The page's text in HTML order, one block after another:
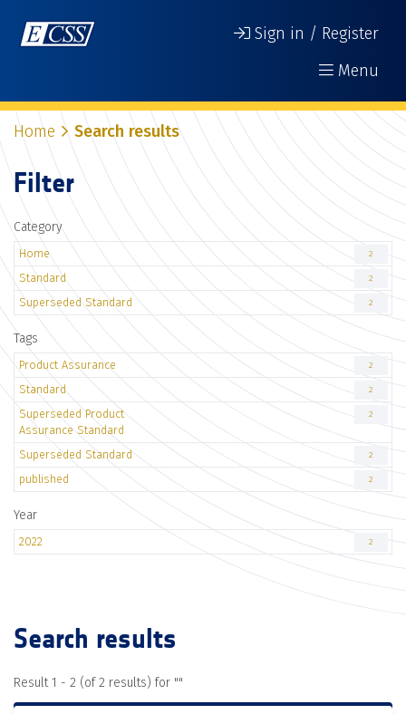
Sign in / Register
Menu
Home Search results
Filter
Category
Home 2
Standard 2
Superseded Standard 2
Tags
Product Assurance 2
Standard 2
Superseded Product
Assurance Standard
2
Superseded Standard 2
published 2
Year
2022 2
Search results
Result 1 - 2 (of 2 results) for ""